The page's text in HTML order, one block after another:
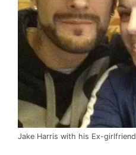
Jake Harris with his Ex-girlfriend